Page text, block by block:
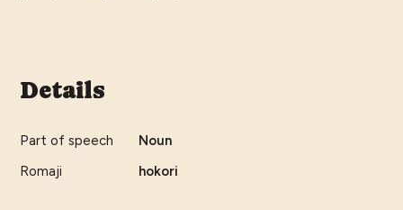
Details
Part of speech
Noun
Romaji
hokori